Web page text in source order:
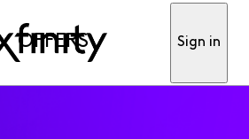
OFFERS Sign in